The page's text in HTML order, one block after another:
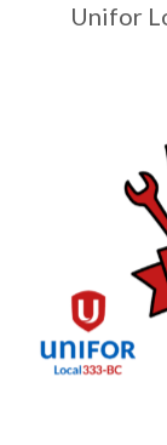
Unifor